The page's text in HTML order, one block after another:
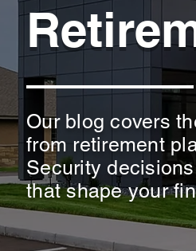
Our blog covers
from retirement
Security
that shape your